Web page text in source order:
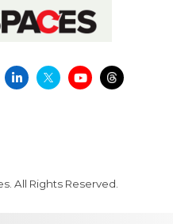
All Rights Reserved.